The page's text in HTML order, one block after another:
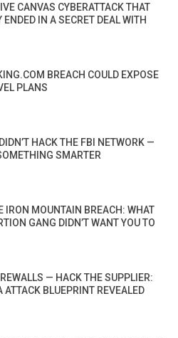
CANVAS CYBERATTACK THAT
ENDED IN A SECRET DEAL WITH
BREACH COULD EXPOSE
PLANS
HACK THE FBI NETWORK —
SMARTER
IRON MOUNTAIN BREACH: WHAT
GANG DIDN’T WANT YOU TO
— HACK THE SUPPLIER:
ATTACK BLUEPRINT REVEALED